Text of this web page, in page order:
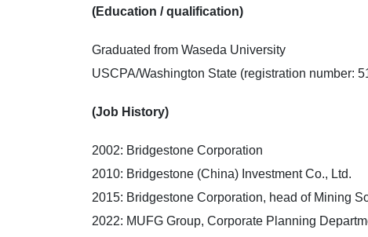
(Education / qualification)
Graduated from Waseda University
USCPA/Washington State (registration number:
(Job History)
2002: Bridgestone Corporation
2010: Bridgestone (China) Investment Co., Ltd.
2015: Bridgestone Corporation, head of Mining
2022: MUFG Group, Corporate Planning